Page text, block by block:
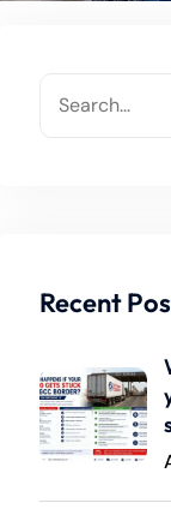
Recent